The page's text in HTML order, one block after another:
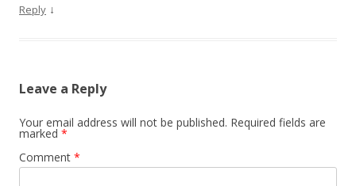
Reply ↓
Leave a Reply
Your email address will not be published. Required fields are
marked *
Comment *